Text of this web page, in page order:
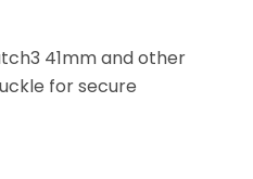
41mm and other
for secure